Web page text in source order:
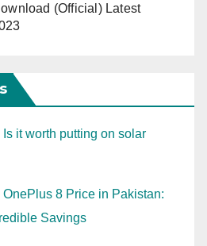
(Official) Latest
Is it worth putting on solar
OnePlus 8 Price in Pakistan:
Savings